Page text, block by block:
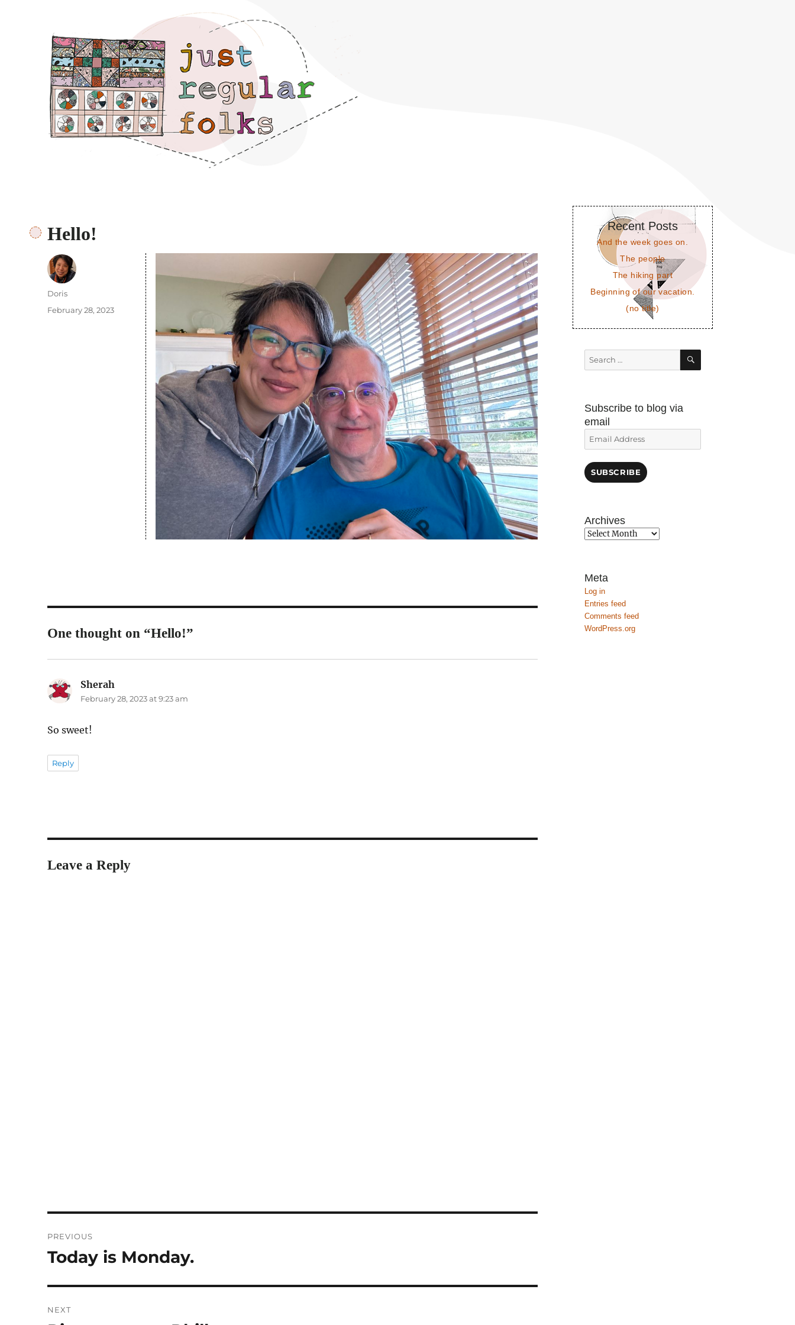
Just regular folks.
Hello!
Author
Doris
Posted
February 28, 2023
One thought on “Hello!”
Sherah
February 28, 2023 at 9:23 am
So sweet!
Reply
Leave a Reply
navigation
PREVIOUS
Previous
Today is Monday.
NEXT
Recent Posts
And the week goes on.
The people
The hiking part
Beginning of our vacation.
(no title)
Search
for:
SEARCH
Subscribe to blog via
email
Email
Address
SUBSCRIBE
Archives
Archives
Meta
Log in
Entries feed
Comments feed
WordPress.org